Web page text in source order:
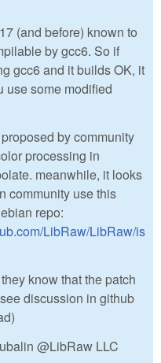
(and before) known to
by gcc6. So if
gcc6 and it builds OK, it
use some modified
by community
processing in
meanwhile, it looks
community use this
repo:
LibRaw/LibRaw/is
know that the patch
discussion in github
@LibRaw LLC